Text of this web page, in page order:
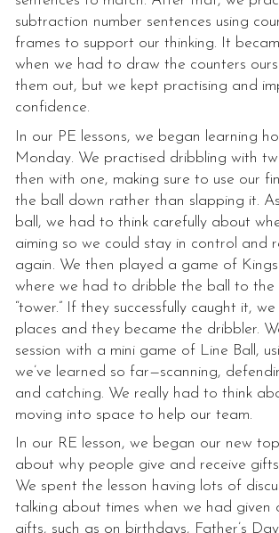
subtraction number sentences using
frames to support our thinking. It
when we had to draw the counters
them out, but we kept practising and
confidence.
In our PE lessons, we began learning
Monday. We practised dribbling with
then with one, making sure to use our
the ball down rather than slapping it.
ball, we had to think carefully about
aiming so we could stay in control and
again. We then played a game of
where we had to dribble the ball to the
“tower.” If they successfully caught it,
places and they became the dribbler.
session with a mini game of Line Ball,
we’ve learned so far—scanning,
and catching. We really had to think
moving into space to help our team.
In our RE lesson, we began our new
about why people give and receive
We spent the lesson having lots of
talking about times when we had given
gifts, such as on birthdays, Father’s